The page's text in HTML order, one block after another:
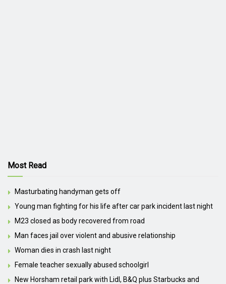
Most Read
Masturbating handyman gets off
Young man fighting for his life after car park incident last night
M23 closed as body recovered from road
Man faces jail over violent and abusive relationship
Woman dies in crash last night
Female teacher sexually abused schoolgirl
New Horsham retail park with Lidl, B&Q plus Starbucks and